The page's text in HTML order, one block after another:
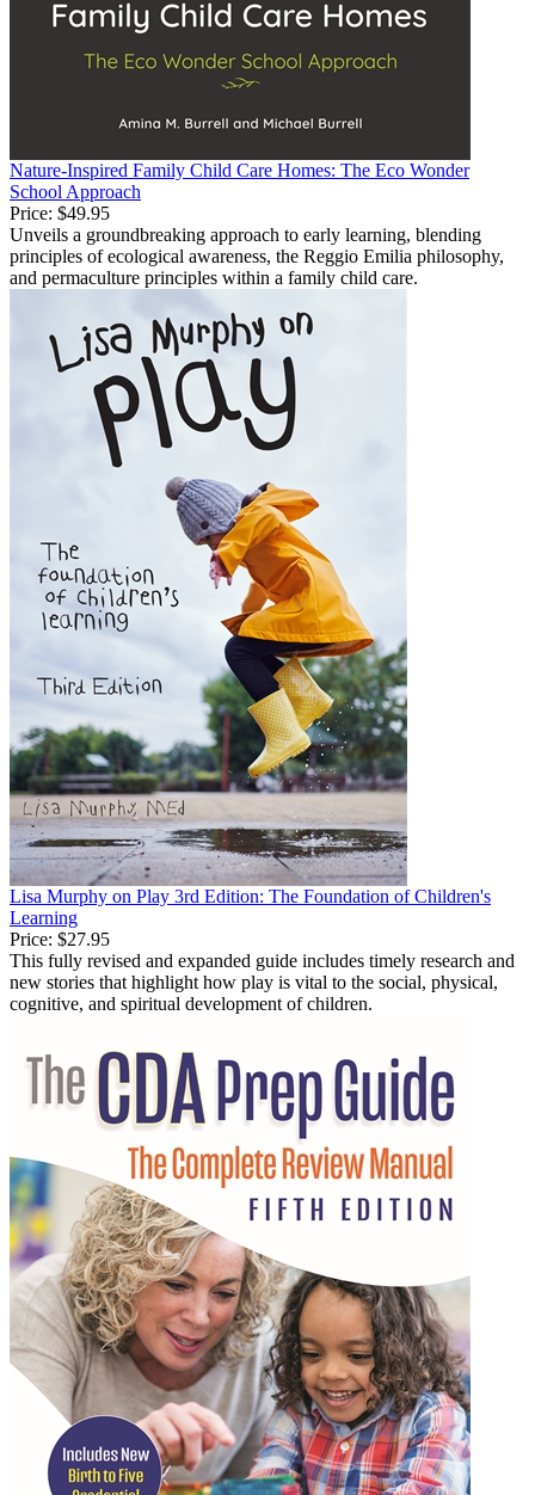
Nature-Inspired Family Child Care Homes: The Eco Wonder
School Approach
Price: $49.95
Unveils a groundbreaking approach to early learning, blending
principles of ecological awareness, the Reggio Emilia philosophy,
and permaculture principles within a family child care.
Lisa Murphy on Play 3rd Edition: The Foundation of Children's
Learning
Price: $27.95
This fully revised and expanded guide includes timely research and
new stories that highlight how play is vital to the social, physical,
cognitive, and spiritual development of children.